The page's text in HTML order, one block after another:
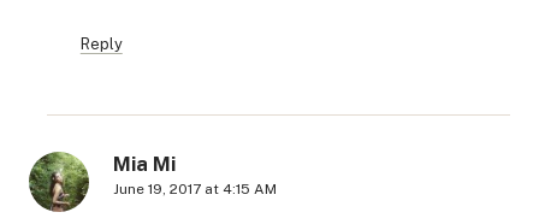
Reply
Mia Mi
June 19, 2017 at 4:15 AM